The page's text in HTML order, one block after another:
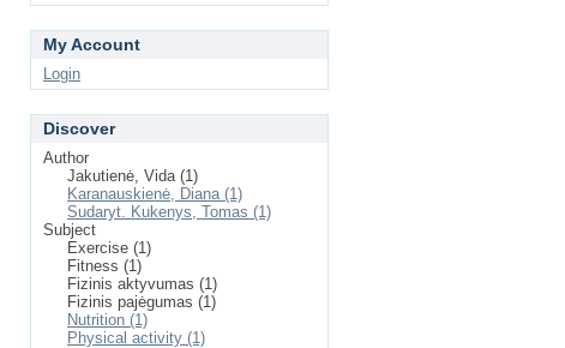
My Account
Login
Discover
Author
Jakutienė, Vida (1)
Karanauskienė, Diana (1)
Sudaryt. Kukenys, Tomas (1)
Subject
Exercise (1)
Fitness (1)
Fizinis aktyvumas (1)
Fizinis pajėgumas (1)
Nutrition (1)
Physical activity (1)